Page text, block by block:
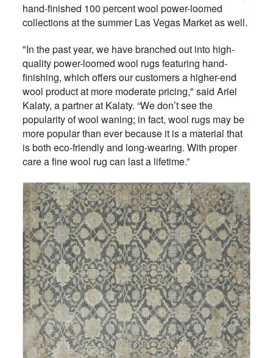
hand-finished 100 percent wool power-loomed
collections at the summer Las Vegas Market as well.
"In the past year, we have branched out into high-
quality power-loomed wool rugs featuring hand-
finishing, which offers our customers a higher-end
wool product at more moderate pricing," said Ariel
Kalaty, a partner at Kalaty. “We don’t see the
popularity of wool waning; in fact, wool rugs may be
more popular than ever because it is a material that
is both eco-friendly and long-wearing. With proper
care a fine wool rug can last a lifetime.”